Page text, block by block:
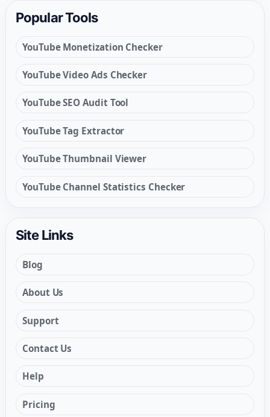
Popular Tools
YouTube Monetization Checker
YouTube Video Ads Checker
YouTube SEO Audit Tool
YouTube Tag Extractor
YouTube Thumbnail Viewer
YouTube Channel Statistics Checker
Site Links
Blog
About Us
Support
Contact Us
Help
Pricing